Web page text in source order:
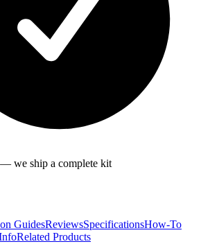
we ship a complete kit
GuidesReviewsSpecificationsHow-To
Related Products